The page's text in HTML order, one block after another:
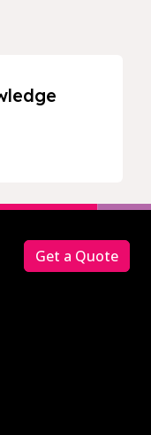
Get a Quote